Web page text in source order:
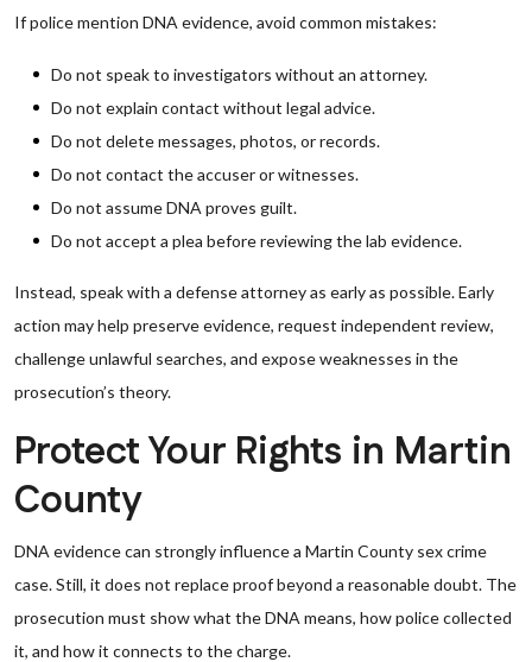
If police mention DNA evidence, avoid common mistakes:
Do not speak to investigators without an attorney.
Do not explain contact without legal advice.
Do not delete messages, photos, or records.
Do not contact the accuser or witnesses.
Do not assume DNA proves guilt.
Do not accept a plea before reviewing the lab evidence.
Instead, speak with a defense attorney as early as possible. Early
action may help preserve evidence, request independent review,
challenge unlawful searches, and expose weaknesses in the
prosecution’s theory.
Protect Your Rights in Martin
County
DNA evidence can strongly influence a Martin County sex crime
case. Still, it does not replace proof beyond a reasonable doubt. The
prosecution must show what the DNA means, how police collected
it, and how it connects to the charge.